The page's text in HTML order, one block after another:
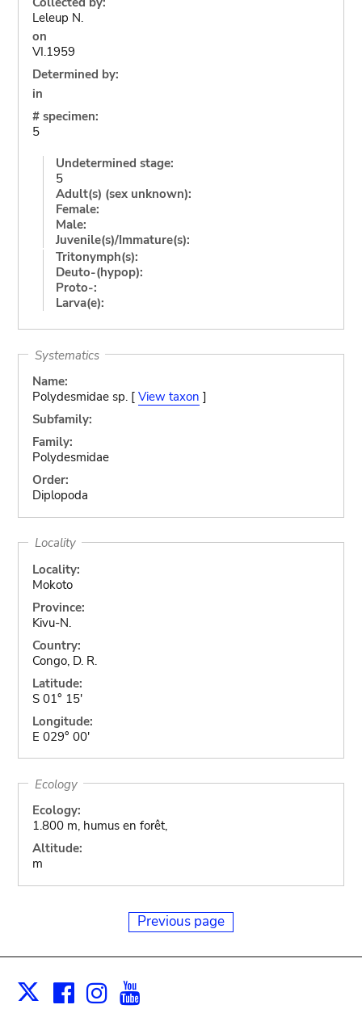
Leleup N.
on
VI.1959
Determined by:
in
# specimen:
5
Undetermined stage:
5
Adult(s) (sex unknown):
Female:
Male:
Juvenile(s)/Immature(s):
Tritonymph(s):
Deuto-(hypop):
Proto-:
Larva(e):
Systematics
Name:
Polydesmidae sp. [ View taxon ]
Subfamily:
Family:
Polydesmidae
Order:
Diplopoda
Locality
Locality:
Mokoto
Province:
Kivu-N.
Country:
Congo, D. R.
Latitude:
S 01° 15'
Longitude:
E 029° 00'
Ecology
Ecology:
1.800 m, humus en forêt,
Altitude:
m
Previous page
X Facebook
Instagram